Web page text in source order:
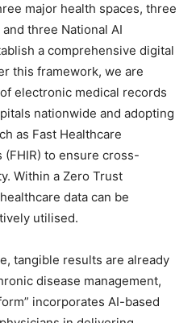
major health spaces, three
three National AI
a comprehensive digital
this framework, we are
electronic medical records
nationwide and adopting
as Fast Healthcare
to ensure cross-
Within a Zero Trust
data can be
utilised.
tangible results are already
disease management,
incorporates AI-based